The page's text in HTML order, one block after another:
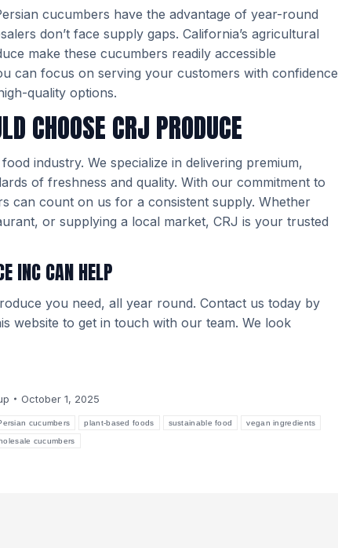
cucumbers have the advantage of year-round
don’t face supply gaps. California’s agricultural
make these cucumbers readily accessible
can focus on serving your customers with confidence
quality options.
CHOOSE CRJ PRODUCE
industry. We specialize in delivering premium,
of freshness and quality. With our commitment to
can count on us for a consistent supply. Whether
or supplying a local market, CRJ is your trusted
INC CAN HELP
you need, all year round. Contact us today by
website to get in touch with our team. We look
October 1, 2025
cucumbers plant-based foods sustainable food vegan ingredients
cucumbers